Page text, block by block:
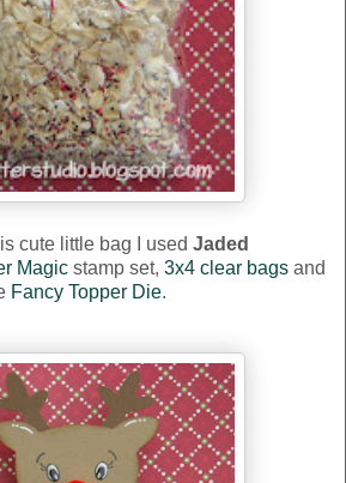
cute little bag I used Jaded
Magicstamp set, 3x4 clear bags and
Fancy Topper Die.